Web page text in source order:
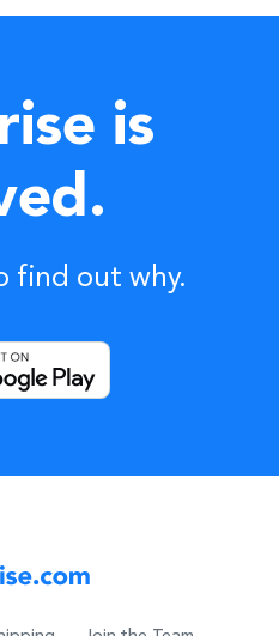
is
find out why.